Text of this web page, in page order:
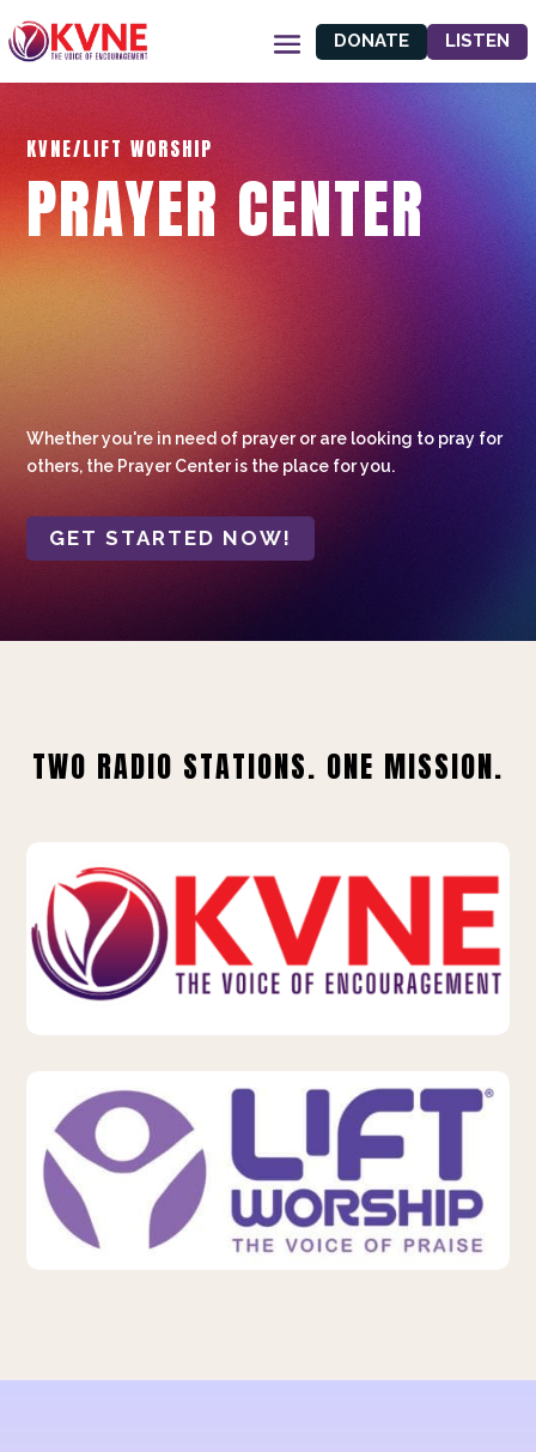
DONATE LISTEN
KVNE/LIFT WORSHIP
PRAYER CENTER
Whether you're in need of prayer or are looking to pray for
others, the Prayer Center is the place for you.
GET STARTED NOW!
TWO RADIO STATIONS. ONE MISSION.